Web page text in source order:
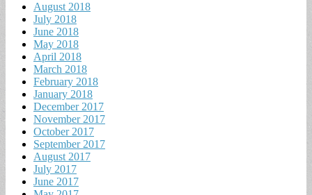
August 2018
July 2018
June 2018
May 2018
April 2018
March 2018
February 2018
January 2018
December 2017
November 2017
October 2017
September 2017
August 2017
July 2017
June 2017